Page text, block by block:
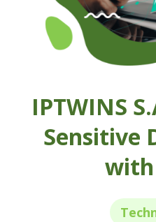
IPTWINS
Sensitive
with